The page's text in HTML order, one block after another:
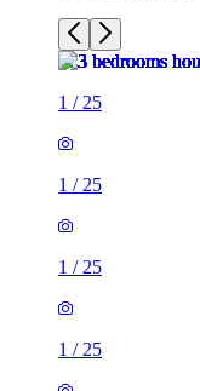
1 / 25
1 / 25
1 / 25
1 / 25